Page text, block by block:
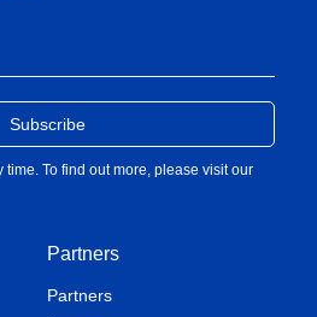
Partners
Partners
To find out more, please visit our